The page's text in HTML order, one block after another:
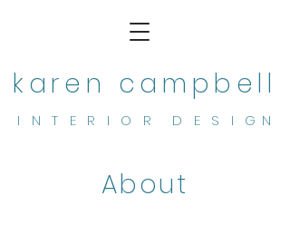
karen campbell
I N T E R I O R D E S I G N
About